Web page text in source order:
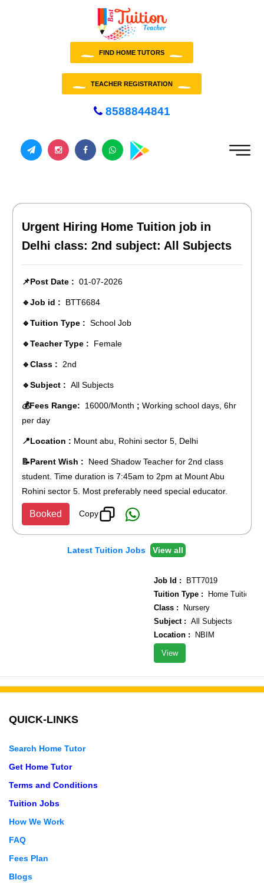
FIND HOME TUTORS
TEACHER REGISTRATION
8588844841
Urgent Hiring Home Tuition job in
Delhi class: 2nd subject: All Subjects
📌Post Date : 01-07-2026
🔹Job id : BTT6684
🔹Tuition Type : School Job
🔹Teacher Type : Female
🔹Class : 2nd
🔹Subject : All Subjects
💰Fees Range: 16000/Month ; Working school days, 6hr
per day
📍Location : Mount abu, Rohini sector 5, Delhi
📝Parent Wish : Need Shadow Teacher for 2nd class
student. Time duration is 7:45am to 2pm at Mount Abu
Rohini sector 5. Most preferably need special educator.
Booked Copy
Latest Tuition Jobs View all
Job Id :BTT7019
Tuition Type :Home Tuition
Class :Nursery
Subject :All Subjects
Location :NBIM
View
QUICK-LINKS
Search Home Tutor
Get Home Tutor
Terms and Conditions
Tuition Jobs
How We Work
FAQ
Fees Plan
Blogs